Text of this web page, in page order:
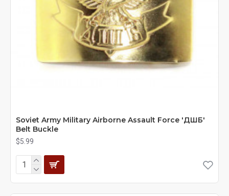
Soviet Army Military Airborne Assault Force 'ДШБ'
Belt Buckle
$5.99